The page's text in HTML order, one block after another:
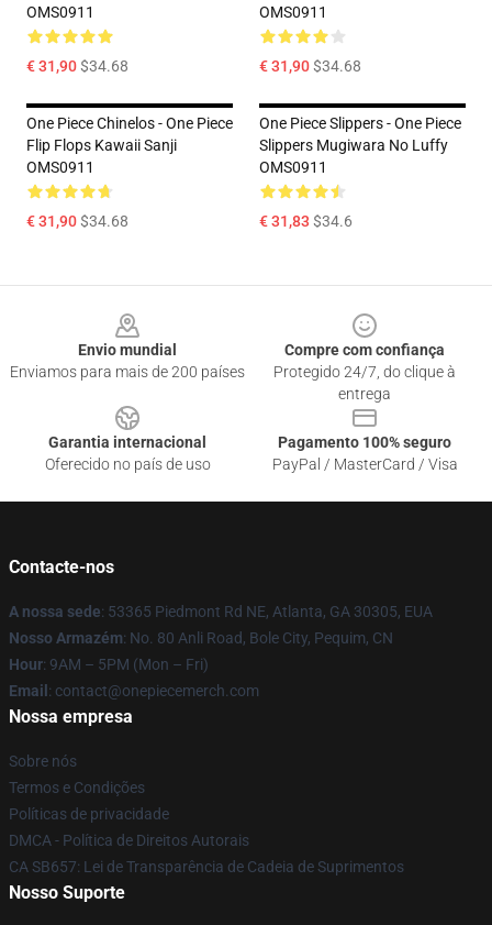
OMS0911
€ 31,90$34.68
OMS0911
€ 31,90$34.68
One Piece Chinelos - One Piece
Flip Flops Kawaii Sanji
OMS0911
€ 31,90$34.68
One Piece Slippers - One Piece
Slippers Mugiwara No Luffy
OMS0911
€ 31,83 $34.6
Envio mundial
Enviamos para mais de 200 países
Compre com confiança
Protegido 24/7, do clique à
entrega
Garantia internacional
Oferecido no país de uso
Pagamento 100% seguro
PayPal / MasterCard / Visa
Contacte-nos
A nossa sede: 53365 Piedmont Rd NE, Atlanta, GA 30305, EUA
Nosso Armazém: No. 80 Anli Road, Bole City, Pequim, CN
Hour: 9AM – 5PM (Mon – Fri)
Email : contact@onepiecemerch.com
Nossa empresa
Sobre nós
Termos e Condições
Políticas de privacidade
DMCA - Política de Direitos Autorais
CA SB657: Lei de Transparência de Cadeia de Suprimentos
Nosso Suporte